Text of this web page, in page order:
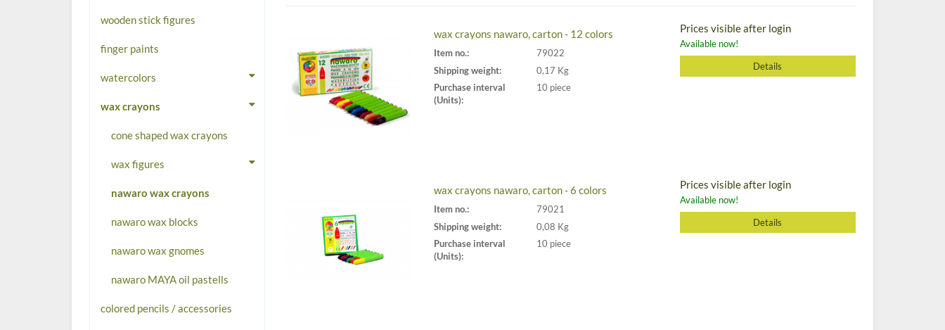
wax crayons nawaro, carton - 12 colors
Item no.:
79022
Shipping weight:
0,17 Kg
Purchase interval
(Units):
10 piece
Prices visible after login
Available now!
Details
wax crayons nawaro, carton - 6 colors
Item no.:
79021
Shipping weight:
0,08 Kg
Purchase interval
(Units):
10 piece
Prices visible after login
Available now!
Details
wooden stick figures
finger paints
watercolors
wax crayons
cone shaped wax crayons
wax figures
nawaro wax crayons
nawaro wax blocks
nawaro wax gnomes
nawaro MAYA oil pastells
colored pencils / accessories